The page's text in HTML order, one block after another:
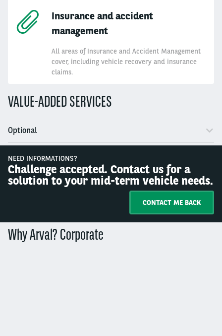
Insurance and accident
management
All areas of Insurance and Accident Management
cover, including vehicle recovery and insurance
claims.
VALUE-ADDED SERVICES
Optional
NEED INFORMATIONS?
Challenge accepted. Contact us for a
solution to your mid-term vehicle needs.
CONTACT ME BACK
Why Arval? Corporate